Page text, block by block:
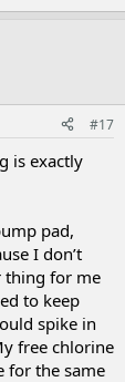
#17
is exactly
pad,
I don’t
thing for me
to keep
spike in
free chlorine
for the same